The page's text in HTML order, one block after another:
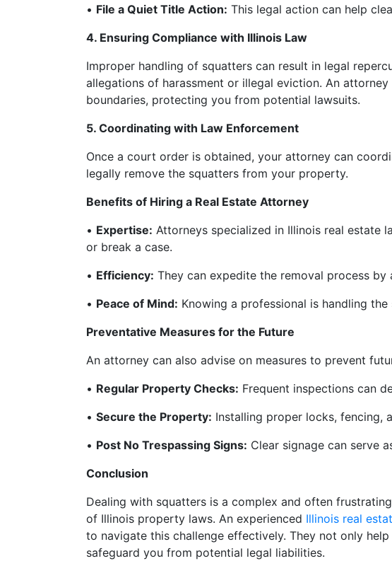
• File a Quiet Title Action: This legal action can help
4. Ensuring Compliance with Illinois Law
Improper handling of squatters can result in legal
allegations of harassment or illegal eviction. An
boundaries, protecting you from potential lawsuits.
5. Coordinating with Law Enforcement
Once a court order is obtained, your attorney can
legally remove the squatters from your property.
Benefits of Hiring a Real Estate Attorney
• Expertise: Attorneys specialized in Illinois real estate
or break a case.
• Efficiency: They can expedite the removal process
• Peace of Mind: Knowing a professional is handling
Preventative Measures for the Future
An attorney can also advise on measures to prevent
• Regular Property Checks: Frequent inspections can
• Secure the Property: Installing proper locks, fencing,
• Post No Trespassing Signs: Clear signage can serve
Conclusion
Dealing with squatters is a complex and often
of Illinois property laws. An experienced Illinois real
to navigate this challenge effectively. They not only
safeguard you from potential legal liabilities.